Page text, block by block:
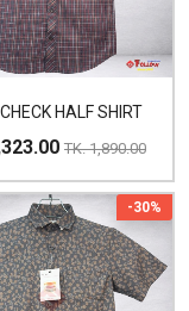
HALF SHIRT
TK. 1,890.00
-30%